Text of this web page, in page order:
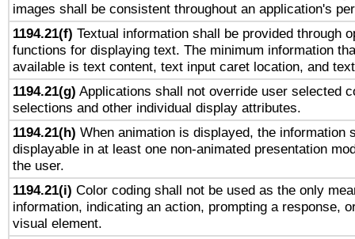
images shall be consistent throughout an application's
1194.21(f) Textual information shall be provided through
functions for displaying text. The minimum information
available is text content, text input caret location, and
1194.21(g) Applications shall not override user selected
selections and other individual display attributes.
1194.21(h) When animation is displayed, the information
displayable in at least one non-animated presentation
the user.
1194.21(i) Color coding shall not be used as the only
information, indicating an action, prompting a response,
visual element.